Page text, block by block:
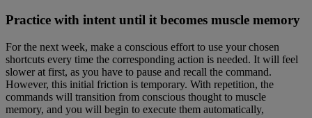
Practice with intent until it becomes muscle memory
For the next week, make a conscious effort to use your chosen
shortcuts every time the corresponding action is needed. It will feel
slower at first, as you have to pause and recall the command.
However, this initial friction is temporary. With repetition, the
commands will transition from conscious thought to muscle
memory, and you will begin to execute them automatically,